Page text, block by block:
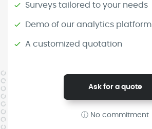
Surveys tailored to your needs
Demo of our analytics platform
A customized quotation
Ask for a quote
ⓘ No commitment